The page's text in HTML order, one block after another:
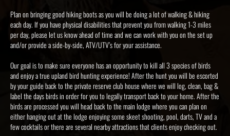
Plan on bringing good hiking boots as you will be doing a lot of walking & hiking
each day. If you have physical disabilities that prevent you from walking 1-3 miles
per day, please let us know ahead of time and we can work with you on the set up
and/or provide a side-by-side, ATV/UTV’s for your assistance.
Our goal is to make sure everyone has an opportunity to kill all 3 species of birds
and enjoy a true upland bird hunting experience! After the hunt you will be escorted
by your guide back to the private reserve club house where we will log, clean, bag &
label the days birds in order for you to legally transport back to your home. After the
birds are processed you will head back to the main lodge where you can plan on
either hanging out at the lodge enjoying some skeet shooting, pool, darts, TV and a
few cocktails or there are several nearby attractions that clients enjoy checking out.